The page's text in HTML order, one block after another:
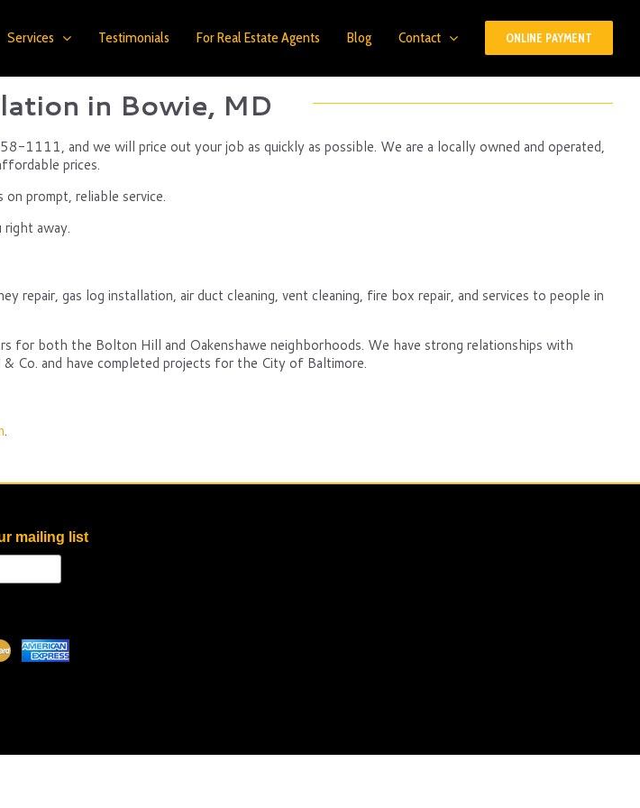
Services Testimonials For Real Estate Agents Blog Contact ONLINE PAYMENT
in Bowie, MD
1111, and we will price out your job as quickly as possible. We are a locally owned and operated,
prices.
prompt, reliable service.
away.
gas log installation, air duct cleaning, vent cleaning, fire box repair, and services to people in
for both the Bolton Hill and Oakenshawe neighborhoods. We have strong relationships with
Co. and have completed projects for the City of Baltimore.
.
mailing list